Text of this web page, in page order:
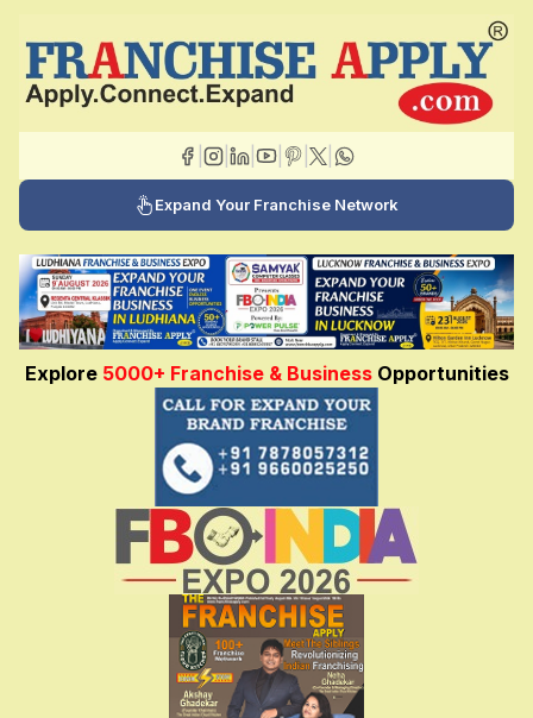
Expand Your Franchise Network
Explore 5000+ Franchise & BusinessOpportunities